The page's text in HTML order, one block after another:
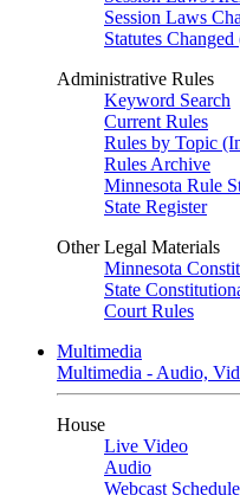
Session Laws
Statutes
Administrative Rules
Keyword Search
Current Rules
Rules by Topic
Rules Archive
Minnesota Rule
State Register
Other Legal Materials
Minnesota
State
Court Rules
Multimedia
Multimedia - Audio,
House
Live Video
Audio
Webcast Schedule